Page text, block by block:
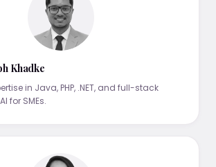
Khadke
in Java, PHP, .NET, and full-stack
for SMEs.